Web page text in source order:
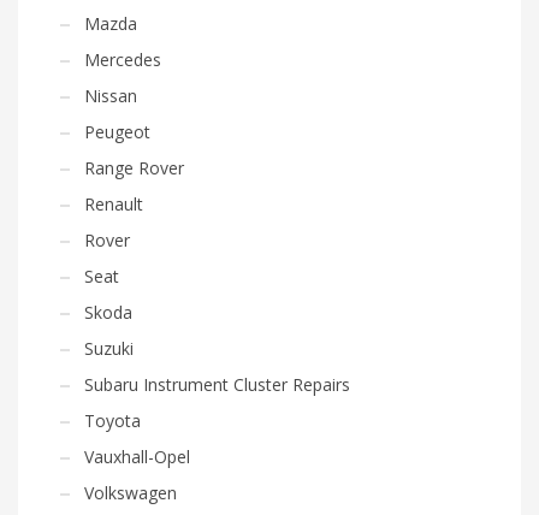
Mazda
Mercedes
Nissan
Peugeot
Range Rover
Renault
Rover
Seat
Skoda
Suzuki
Subaru Instrument Cluster Repairs
Toyota
Vauxhall-Opel
Volkswagen